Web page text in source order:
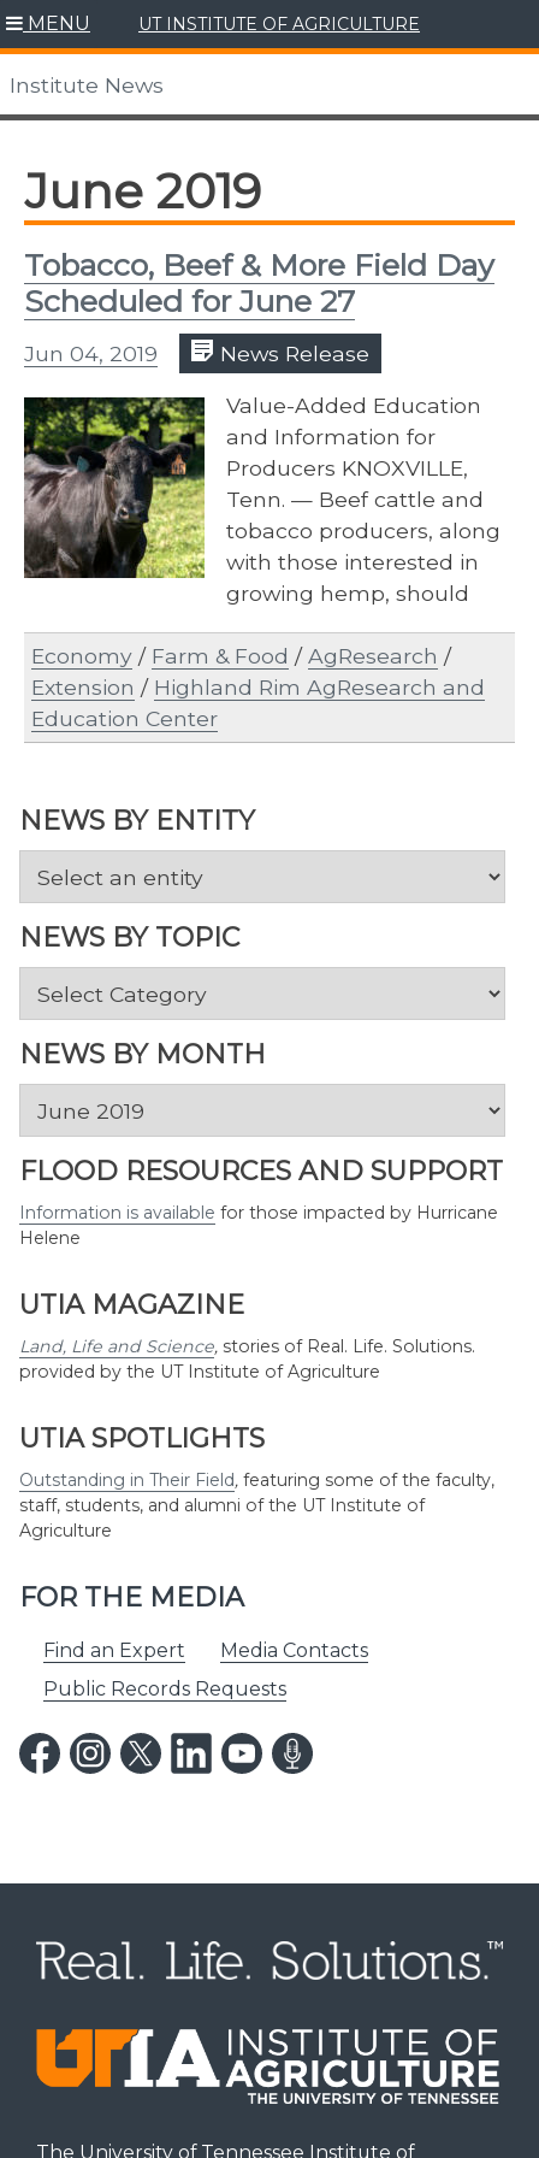
Skip
to
content
MENU UT INSTITUTE OF AGRICULTURE
Institute News
NEWS BY ENTITY
NEWS BY TOPIC
News
Topic
NEWS BY MONTH
Month
FLOOD RESOURCES AND SUPPORT
Information is available for those impacted by Hurricane
Helene
UTIA MAGAZINE
Land, Life and Science, stories of Real. Life. Solutions.
provided by the UT Institute of Agriculture
UTIA SPOTLIGHTS
Outstanding in Their Field, featuring some of the faculty,
staff, students, and alumni of the UT Institute of
Agriculture
FOR THE MEDIA
Find an Expert
Media Contacts
Public Records Requests
June 2019
Tobacco, Beef & More Field Day
Scheduled for June 27
Jun 04, 2019 News Release
Value-Added Education
and Information for
Producers KNOXVILLE,
Tenn. — Beef cattle and
tobacco producers, along
with those interested in
growing hemp, should
Tobacco, Beef and…
Economy / Farm & Food /AgResearch /
Extension / Highland Rim AgResearch and
Education Center
The University of Tennessee Institute of